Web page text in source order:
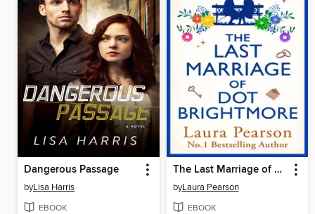
Dangerous Passage
byLisa Harris
EBOOK
The Last Marriage of Dot Brightmore
byLaura Pearson
EBOOK